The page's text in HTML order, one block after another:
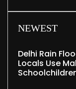
NEWEST
Delhi Rain
Locals Use